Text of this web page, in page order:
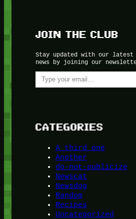
JOIN THE CLUB
Stay updated with our
news by joining our
Type your email…
CATEGORIES
A third one
Another
do-not-publicize
Newscat
Newsdog
Random
Recipes
Uncategorized